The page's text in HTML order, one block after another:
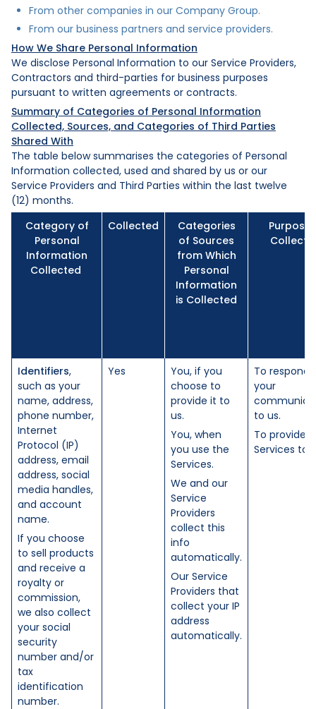
From other companies in our Company Group.
From our business partners and service providers.
How We Share Personal Information
We disclose Personal Information to our Service Providers,
Contractors and third-parties for business purposes
pursuant to written agreements or contracts.
Summary of Categories of Personal Information
Collected, Sources, and Categories of Third Parties
Shared With
The table below summarises the categories of Personal
Information collected, used and shared by us or our
Service Providers and Third Parties within the last twelve
(12) months.
Category of
Personal
Information
Collected
Collected
Categories
of Sources
from Which
Personal
Information
is Collected
Purpose
Identifiers,
such as your
name, address,
phone number,
Internet
Protocol (IP)
address, email
address, social
media handles,
and account
name.
If you choose
to sell products
and receive a
royalty or
commission,
we also collect
your social
security
number and/or
tax
identification
number.
Yes
You, if you
choose to
provide it to
us.
You, when
you use the
Services.
We and our
Service
Providers
collect this
info
automatically.
Our Service
Providers that
collect your IP
address
automatically.
To respond
your
to us.
To provide
Services to